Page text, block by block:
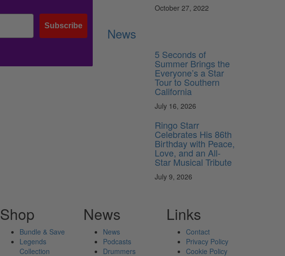
Subscribe
October 27, 2022
News
5 Seconds of
Summer Brings the
Everyone’s a Star
Tour to Southern
California
July 16, 2026
Ringo Starr
Celebrates His 86th
Birthday with Peace,
Love, and an All-
Star Musical Tribute
July 9, 2026
Shop
Bundle & Save
Legends
Collection
News
News
Podcasts
Drummers
Links
Contact
Privacy Policy
Cookie Policy